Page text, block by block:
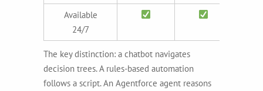
Available
24/7
The key distinction: a chatbot navigates
decision trees. A rules-based automation
follows a script. An Agentforce agent reasons